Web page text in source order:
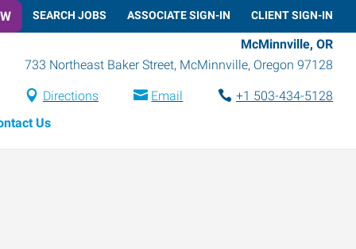
SEARCH JOBS ASSOCIATE SIGN-IN CLIENT SIGN-IN
McMinnville, OR
733 Northeast Baker Street, McMinnville, Oregon 97128
Directions Email
+1 503-434-5128
Us